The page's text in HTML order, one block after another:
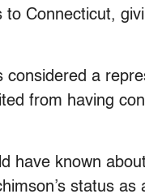
Connecticut,
a
from having
have known
status as